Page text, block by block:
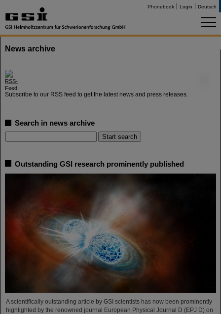
Phonebook Login Deutsch
News archive
Subscribe to our RSS feed to get the latest news and press releases.
Search in news archive
Outstanding GSI research prominently published
A scientifically outstanding article by GSI scientists has now been prominently
highlighted by the renowned journal European Physical Journal D (EPJ D) on